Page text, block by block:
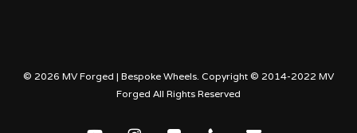
© 2026 MV Forged | Bespoke Wheels. Copyright © 2014-2022 MV
Forged All Rights Reserved